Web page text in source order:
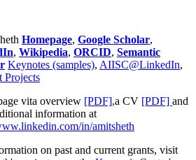
Homepage, Google Scholar,
, Wikipedia, ORCID, Semantic
Keynotes (samples), AIISC@LinkedIn,
Projects
vita overview [PDF],a CV [PDF] and
information at
in/amitsheth
on past and current grants, visit